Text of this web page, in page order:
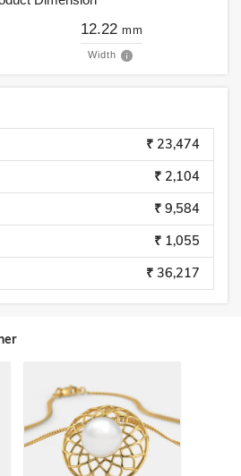
12.22 mm
Width
₹ 23,474
₹ 2,104
₹ 9,584
₹ 1,055
₹ 36,217